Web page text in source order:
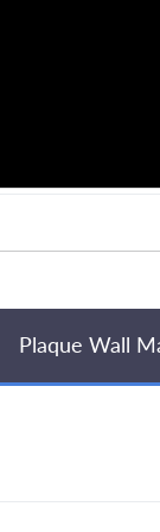
Plaque Wall